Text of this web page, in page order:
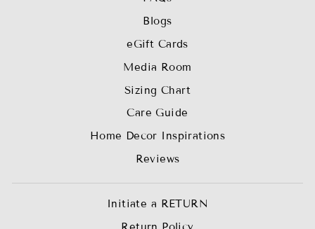
Blogs
eGift Cards
Media Room
Sizing Chart
Care Guide
Home Decor Inspirations
Reviews
Initiate a RETURN